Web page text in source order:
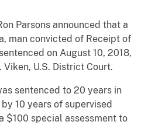
Parsons announced that a
man convicted of Receipt of
on August 10, 2018,
Viken, U.S. District Court.
sentenced to 20 years in
10 years of supervised
$100 special assessment to